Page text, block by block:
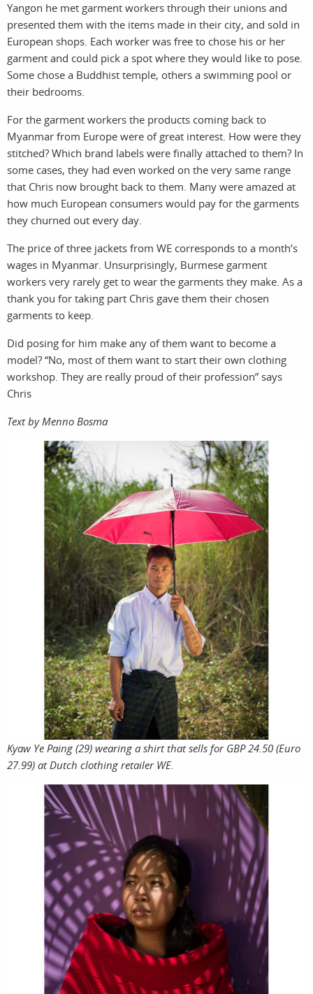
services account
Yangon he met garment workers through their unions and
presented them with the items made in their city, and sold in
European shops. Each worker was free to chose his or her
garment and could pick a spot where they would like to pose.
Some chose a Buddhist temple, others a swimming pool or
their bedrooms.
For the garment workers the products coming back to
Myanmar from Europe were of great interest. How were they
stitched? Which brand labels were finally attached to them? In
some cases, they had even worked on the very same range
that Chris now brought back to them. Many were amazed at
how much European consumers would pay for the garments
they churned out every day.
The price of three jackets from WE corresponds to a month’s
wages in Myanmar. Unsurprisingly, Burmese garment
workers very rarely get to wear the garments they make. As a
thank you for taking part Chris gave them their chosen
garments to keep.
Did posing for him make any of them want to become a
model? “No, most of them want to start their own clothing
workshop. They are really proud of their profession” says
Chris
Text by Menno Bosma
Kyaw Ye Paing (29) wearing a shirt that sells for GBP 24.50 (Euro
27.99) at Dutch clothing retailer WE.